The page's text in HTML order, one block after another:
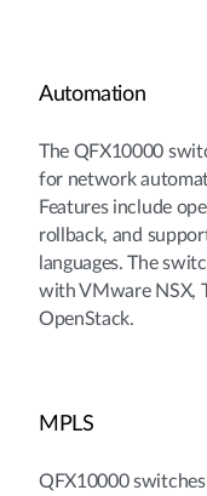
Automation
The QFX10000
for network
Features include
rollback, and
languages. The
with VMware NSX,
OpenStack.
MPLS
QFX10000